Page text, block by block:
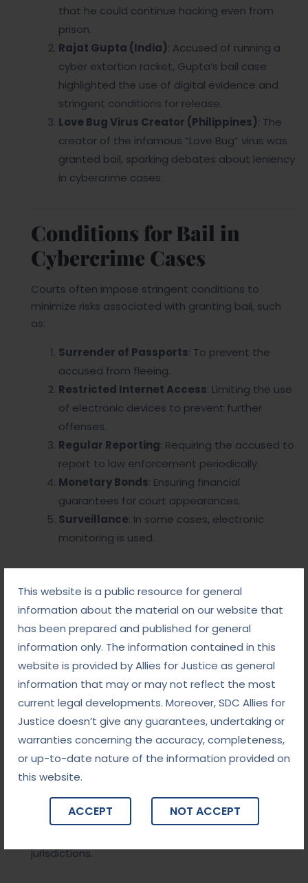
This website is a public resource for general
information about the material on our website that
has been prepared and published for general
information only. The information contained in this
website is provided by Allies for Justice as general
information that may or may not reflect the most
current legal developments. Moreover, SDC Allies for
Justice doesn’t give any guarantees, undertaking or
warranties concerning the accuracy, completeness,
or up-to-date nature of the information provided on
this website.
ACCEPT NOT ACCEPT
that he could continue hacking even from
prison.
Rajat Gupta (India): Accused of running a
cyber extortion racket, Gupta’s bail case
highlighted the use of digital evidence and
stringent conditions for release.
Love Bug Virus Creator (Philippines): The
creator of the infamous “Love Bug” virus was
granted bail, sparking debates about leniency
in cybercrime cases.
Conditions for Bail in
Cybercrime Cases
Courts often impose stringent conditions to
minimize risks associated with granting bail, such
as:
Surrender of Passports: To prevent the
accused from fleeing.
Restricted Internet Access: Limiting the use
of electronic devices to prevent further
offenses.
Regular Reporting: Requiring the accused to
report to law enforcement periodically.
Monetary Bonds: Ensuring financial
guarantees for court appearances.
Surveillance: In some cases, electronic
monitoring is used.
The Way Forward
With the rising number of cybercrime cases, judicial
systems worldwide must adapt to handle bail
proceedings more effectively. Suggested
improvements include:
Specialized Training: Judges and prosecutors
should receive training on the technical aspects of
cybercrime.
Clear Guidelines: Legislators should establish
explicit criteria for granting bail in cybercrime cases.
International Cooperation: Given the cross-
border nature of cybercrimes, global collaboration
jurisdictions.